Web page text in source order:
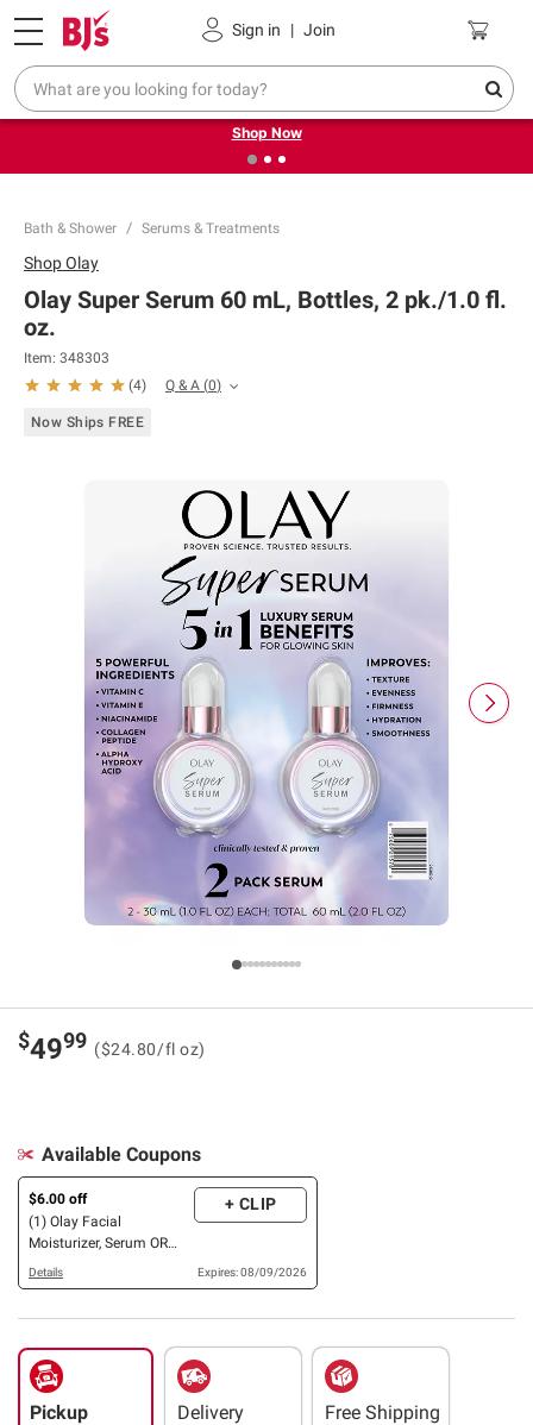
Sign in | Join
Pickup, Delivery or Shipping Coupons
❮ Try our top member favorites for back to school.
Shop Now
Bath & Shower Serums & Treatments
ShopOlay
Olay Super Serum 60 mL, Bottles, 2 pk./1.0 fl.
oz.
Item: 348303
(4) Q & A (0)
Now Ships FREE
$4999 ($24.80/fl oz)
Available Coupons
$6.00 off
(1) Olay Facial
Moisturizer, Serum OR
Eye Cream
+ CLIP
Details Expires: 08/09/2026
Pickup Delivery Free Shipping